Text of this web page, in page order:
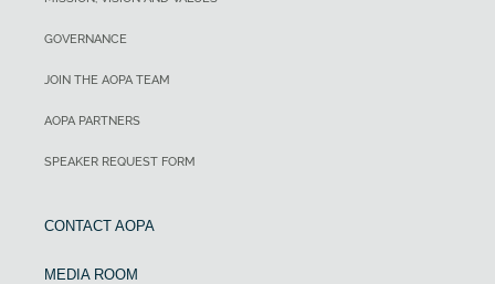
GOVERNANCE
JOIN THE AOPA TEAM
AOPA PARTNERS
SPEAKER REQUEST FORM
CONTACT AOPA
MEDIA ROOM